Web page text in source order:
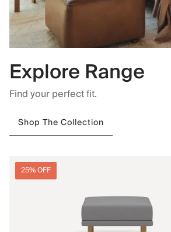
Explore Range
Find your perfect fit.
Shop The Collection
25% OFF